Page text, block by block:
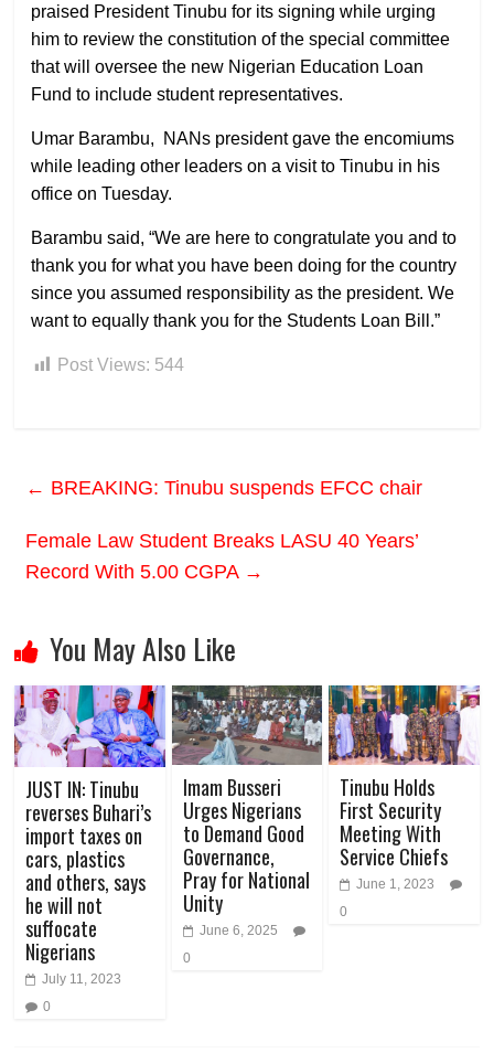
praised President Tinubu for its signing while urging
him to review the constitution of the special committee
that will oversee the new Nigerian Education Loan
Fund to include student representatives.
Umar Barambu, NANs president gave the encomiums
while leading other leaders on a visit to Tinubu in his
office on Tuesday.
Barambu said, “We are here to congratulate you and to
thank you for what you have been doing for the country
since you assumed responsibility as the president. We
want to equally thank you for the Students Loan Bill.”
Post Views: 544
← BREAKING: Tinubu suspends EFCC chair
Female Law Student Breaks LASU 40 Years’
Record With 5.00 CGPA →
You May Also Like
JUST IN: Tinubu
reverses Buhari’s
import taxes on
cars, plastics
and others, says
he will not
suffocate
Nigerians
July 11, 2023
0
Imam Busseri
Urges Nigerians
to Demand Good
Governance,
Pray for National
Unity
June 6, 2025
0
Tinubu Holds
First Security
Meeting With
Service Chiefs
June 1, 2023
0